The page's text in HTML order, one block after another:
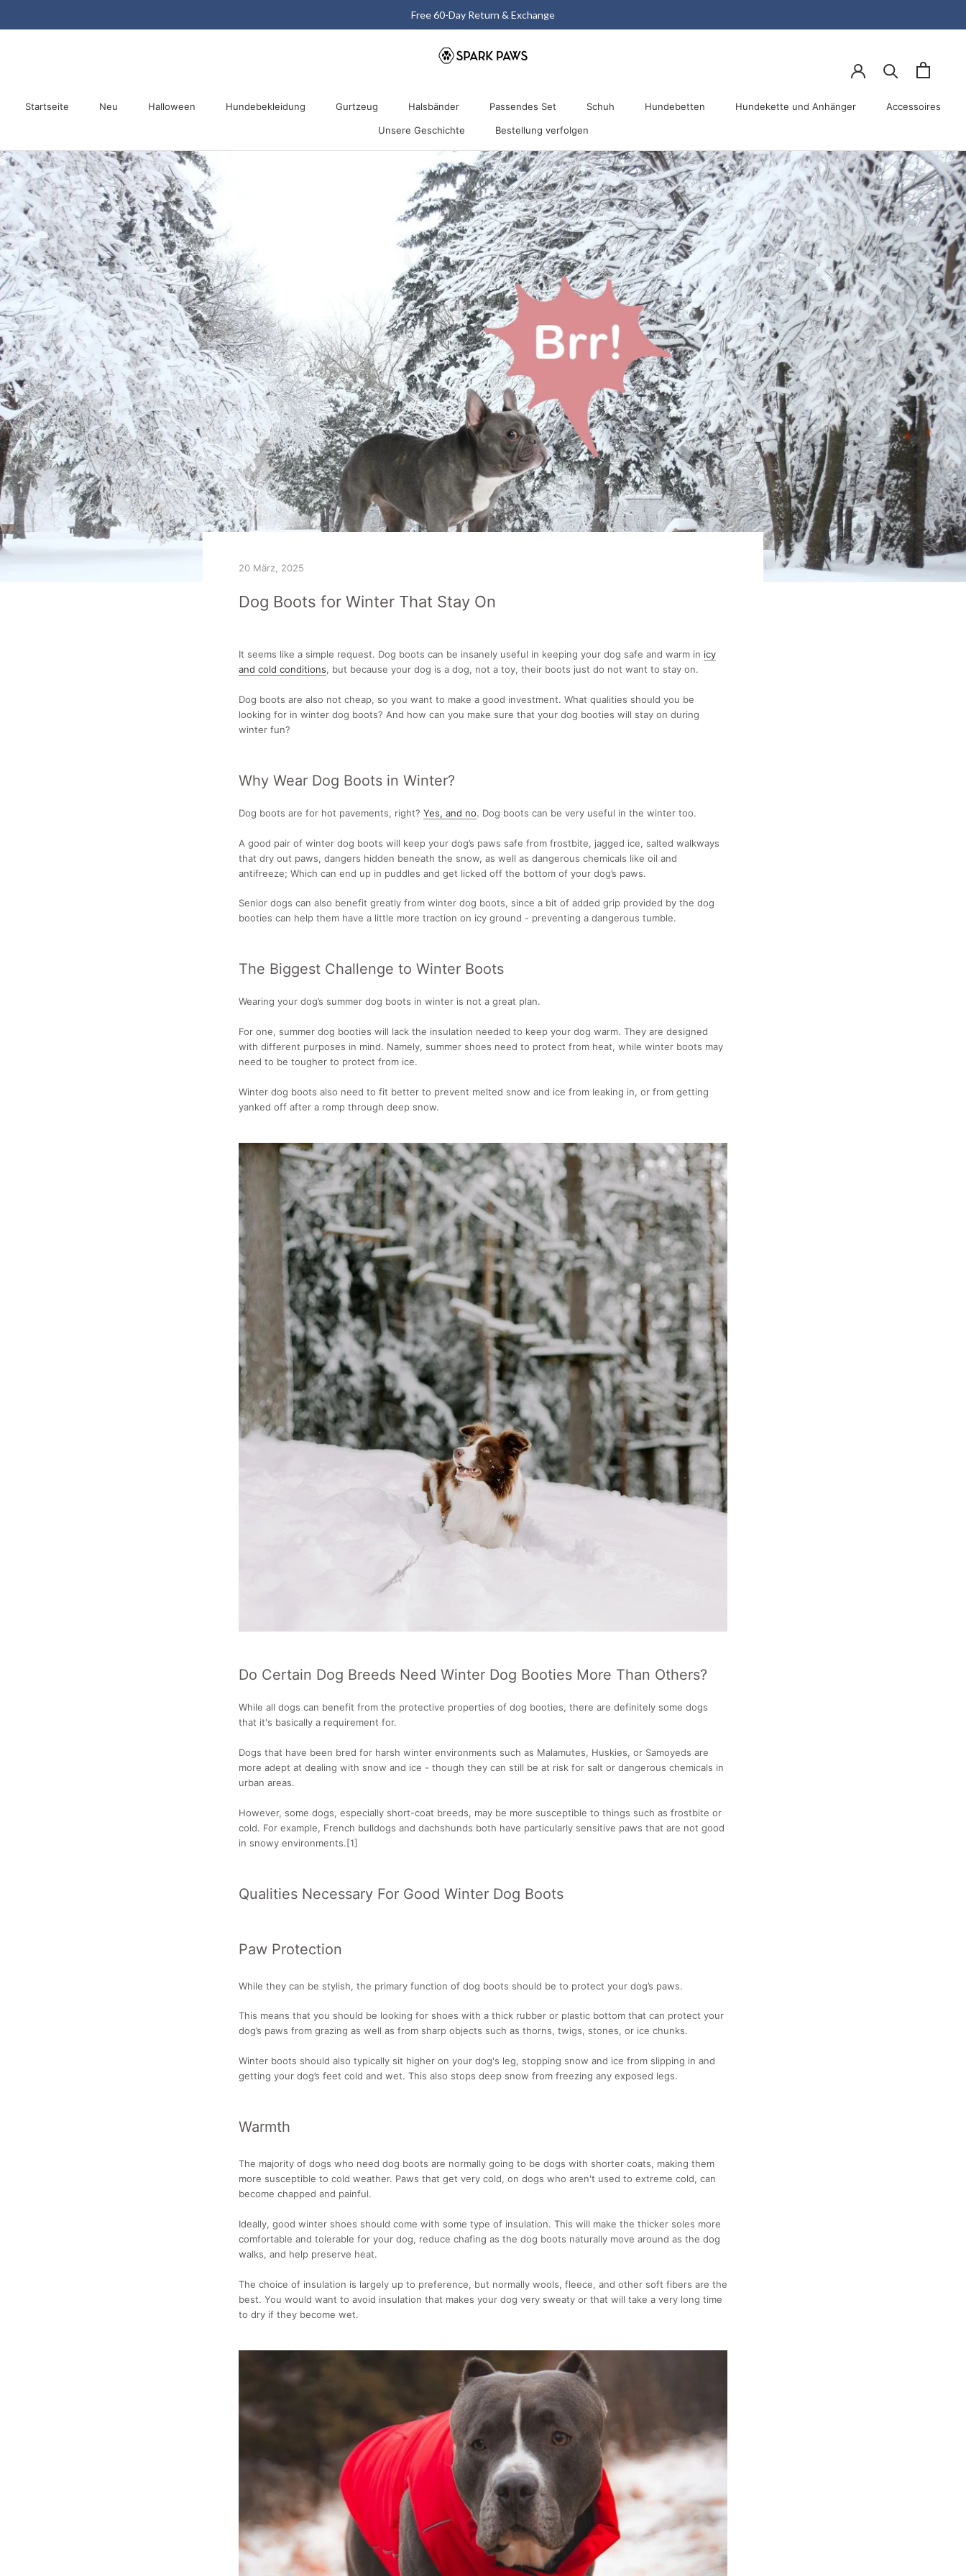
Matching Halloween Sale - Up to 40% OFF
Startseite Neu Halloween Hundebekleidung Gurtzeug Halsbänder Passendes Set Schuh Hundebetten Hundekette und Anhänger Accessoires
Unsere Geschichte
Bestellung verfolgen
Teilen Zurück Weiter
20 März, 2025
Dog Boots for Winter That Stay On
It seems like a simple request. Dog boots can be insanely useful in keeping your dog safe and warm in icy
and cold conditions, but because your dog is a dog, not a toy, their boots just do not want to stay on.
Dog boots are also not cheap, so you want to make a good investment. What qualities should you be
looking for in winter dog boots? And how can you make sure that your dog booties will stay on during
winter fun?
Why Wear Dog Boots in Winter?
Dog boots are for hot pavements, right? Yes, and no. Dog boots can be very useful in the winter too.
A good pair of winter dog boots will keep your dog’s paws safe from frostbite, jagged ice, salted walkways
that dry out paws, dangers hidden beneath the snow, as well as dangerous chemicals like oil and
antifreeze; Which can end up in puddles and get licked off the bottom of your dog’s paws.
Senior dogs can also benefit greatly from winter dog boots, since a bit of added grip provided by the dog
booties can help them have a little more traction on icy ground - preventing a dangerous tumble.
The Biggest Challenge to Winter Boots
Wearing your dog’s summer dog boots in winter is not a great plan.
For one, summer dog booties will lack the insulation needed to keep your dog warm. They are designed
with different purposes in mind. Namely, summer shoes need to protect from heat, while winter boots may
need to be tougher to protect from ice.
Winter dog boots also need to fit better to prevent melted snow and ice from leaking in, or from getting
yanked off after a romp through deep snow.
Do Certain Dog Breeds Need Winter Dog Booties More Than Others?
While all dogs can benefit from the protective properties of dog booties, there are definitely some dogs
that it's basically a requirement for.
Dogs that have been bred for harsh winter environments such as Malamutes, Huskies, or Samoyeds are
more adept at dealing with snow and ice - though they can still be at risk for salt or dangerous chemicals in
urban areas.
However, some dogs, especially short-coat breeds, may be more susceptible to things such as frostbite or
cold. For example, French bulldogs and dachshunds both have particularly sensitive paws that are not good
in snowy environments.[1]
Qualities Necessary For Good Winter Dog Boots
Paw Protection
While they can be stylish, the primary function of dog boots should be to protect your dog’s paws.
This means that you should be looking for shoes with a thick rubber or plastic bottom that can protect your
dog’s paws from grazing as well as from sharp objects such as thorns, twigs, stones, or ice chunks.
Winter boots should also typically sit higher on your dog's leg, stopping snow and ice from slipping in and
getting your dog’s feet cold and wet. This also stops deep snow from freezing any exposed legs.
Warmth
The majority of dogs who need dog boots are normally going to be dogs with shorter coats, making them
more susceptible to cold weather. Paws that get very cold, on dogs who aren't used to extreme cold, can
become chapped and painful.
Ideally, good winter shoes should come with some type of insulation. This will make the thicker soles more
comfortable and tolerable for your dog, reduce chafing as the dog boots naturally move around as the dog
walks, and help preserve heat.
The choice of insulation is largely up to preference, but normally wools, fleece, and other soft fibers are the
best. You would want to avoid insulation that makes your dog very sweaty or that will take a very long time
to dry if they become wet.